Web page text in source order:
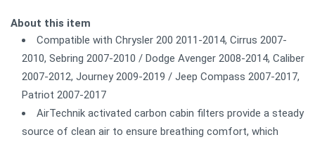
About this item
Compatible with Chrysler 200 2011-2014, Cirrus 2007-
2010, Sebring 2007-2010 / Dodge Avenger 2008-2014, Caliber
2007-2012, Journey 2009-2019 / Jeep Compass 2007-2017,
Patriot 2007-2017
AirTechnik activated carbon cabin filters provide a steady
source of clean air to ensure breathing comfort, which